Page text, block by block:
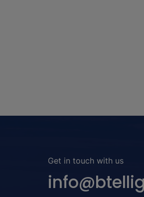
Get in touch with us